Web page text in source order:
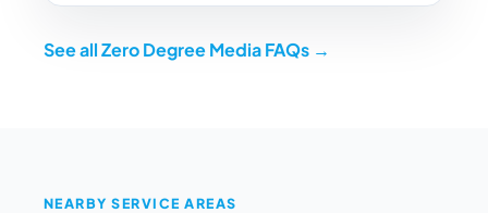
See all Zero Degree Media FAQs →
NEARBY SERVICE AREAS